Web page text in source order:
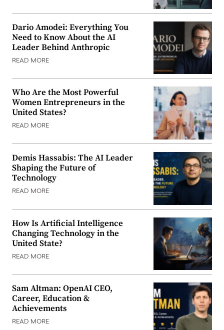
Dario Amodei: Everything You
Need to Know About the AI
Leader Behind Anthropic
READ MORE
Who Are the Most Powerful
Women Entrepreneurs in the
United States?
READ MORE
Demis Hassabis: The AI Leader
Shaping the Future of
Technology
READ MORE
How Is Artificial Intelligence
Changing Technology in the
United State?
READ MORE
Sam Altman: OpenAI CEO,
Career, Education &
Achievements
READ MORE